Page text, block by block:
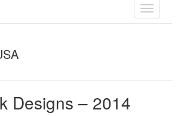
TOGGLE
Designs – 2014